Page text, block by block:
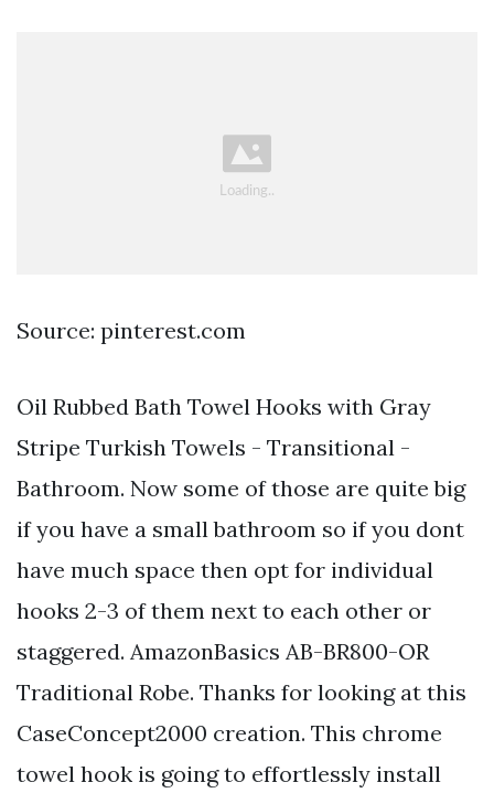
Source: pinterest.com
Oil Rubbed Bath Towel Hooks with Gray
Stripe Turkish Towels - Transitional -
Bathroom. Now some of those are quite big
if you have a small bathroom so if you dont
have much space then opt for individual
hooks 2-3 of them next to each other or
staggered. AmazonBasics AB-BR800-OR
Traditional Robe. Thanks for looking at this
CaseConcept2000 creation. This chrome
towel hook is going to effortlessly install